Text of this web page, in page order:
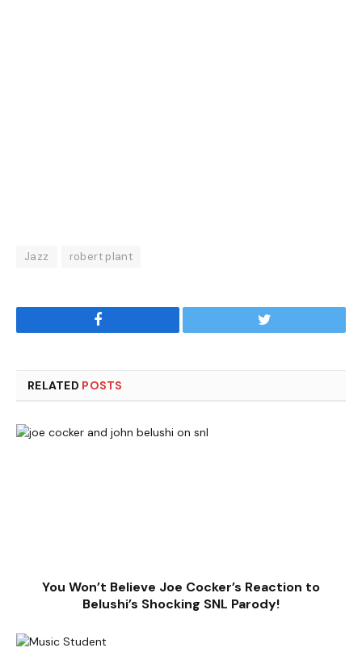
Jazz robert plant
Facebook Twitter
RELATED POSTS
You Won’t Believe Joe Cocker’s Reaction to
Belushi’s Shocking SNL Parody!